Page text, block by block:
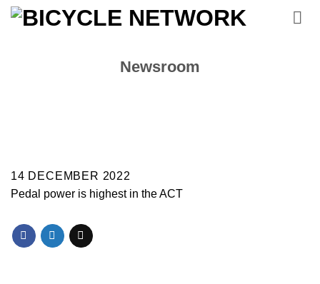
Skip
Newsroom
14 DECEMBER 2022
Pedal power is highest in the ACT